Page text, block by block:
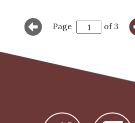
Page of 3